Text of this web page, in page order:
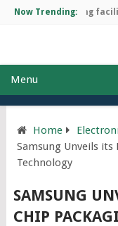
Now Trending:
manufacturing
Menu
Home
Samsung Unveils its
Technology
SAMSUNG
CHIP